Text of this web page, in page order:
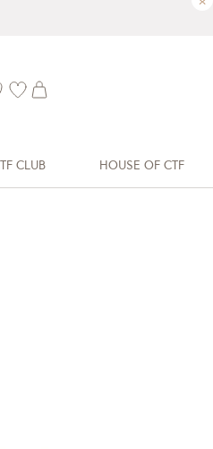
CLUB HOUSE OF CTF